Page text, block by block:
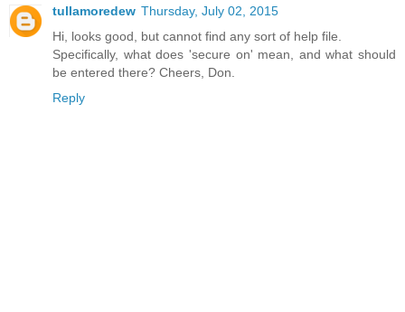
tullamoredew Thursday, July 02, 2015
Hi, looks good, but cannot find any sort of help file.
Specifically, what does 'secure on' mean, and what should
be entered there? Cheers, Don.
Reply